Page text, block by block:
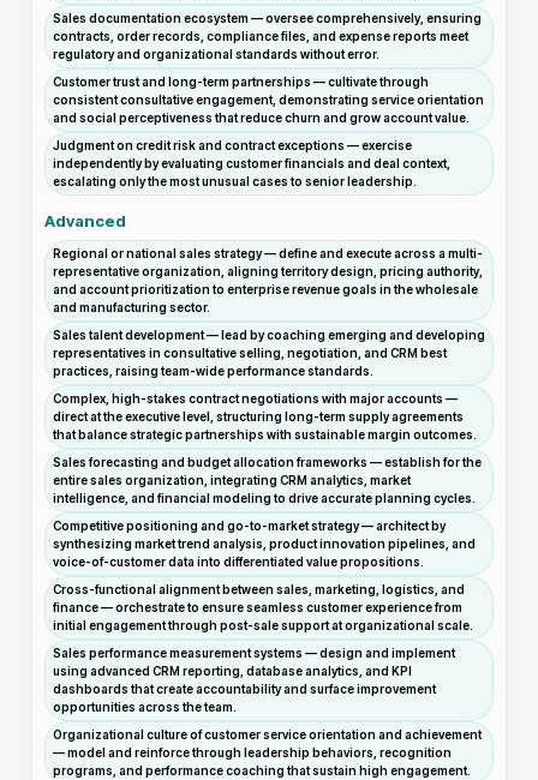
Sales documentation ecosystem — oversee comprehensively, ensuring
contracts, order records, compliance files, and expense reports meet
regulatory and organizational standards without error.
Customer trust and long-term partnerships — cultivate through
consistent consultative engagement, demonstrating service orientation
and social perceptiveness that reduce churn and grow account value.
Judgment on credit risk and contract exceptions — exercise
independently by evaluating customer financials and deal context,
escalating only the most unusual cases to senior leadership.
Advanced
Regional or national sales strategy — define and execute across a multi-
representative organization, aligning territory design, pricing authority,
and account prioritization to enterprise revenue goals in the wholesale
and manufacturing sector.
Sales talent development — lead by coaching emerging and developing
representatives in consultative selling, negotiation, and CRM best
practices, raising team-wide performance standards.
Complex, high-stakes contract negotiations with major accounts —
direct at the executive level, structuring long-term supply agreements
that balance strategic partnerships with sustainable margin outcomes.
Sales forecasting and budget allocation frameworks — establish for the
entire sales organization, integrating CRM analytics, market
intelligence, and financial modeling to drive accurate planning cycles.
Competitive positioning and go-to-market strategy — architect by
synthesizing market trend analysis, product innovation pipelines, and
voice-of-customer data into differentiated value propositions.
Cross-functional alignment between sales, marketing, logistics, and
finance — orchestrate to ensure seamless customer experience from
initial engagement through post-sale support at organizational scale.
Sales performance measurement systems — design and implement
using advanced CRM reporting, database analytics, and KPI
dashboards that create accountability and surface improvement
opportunities across the team.
Organizational culture of customer service orientation and achievement
— model and reinforce through leadership behaviors, recognition
programs, and performance coaching that sustain high engagement.